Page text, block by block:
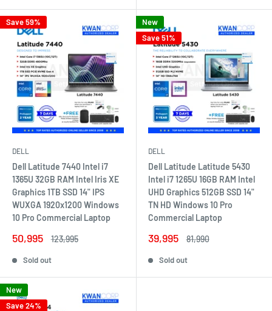
Save 59%
DELL
Dell Latitude 7440 Intel i7
1365U 32GB RAM Intel Iris XE
Graphics 1TB SSD 14" IPS
WUXGA 1920x1200 Windows
10 Pro Commercial Laptop
Sale
50,995
Regular
123,995
Sold out
New
Save 51%
DELL
Dell Latitude Latitude 5430
Intel i7 1265U 16GB RAM Intel
UHD Graphics 512GB SSD 14"
TN HD Windows 10 Pro
Commercial Laptop
Sale
39,995
Regular
81,990
Sold out
New
Save 24%